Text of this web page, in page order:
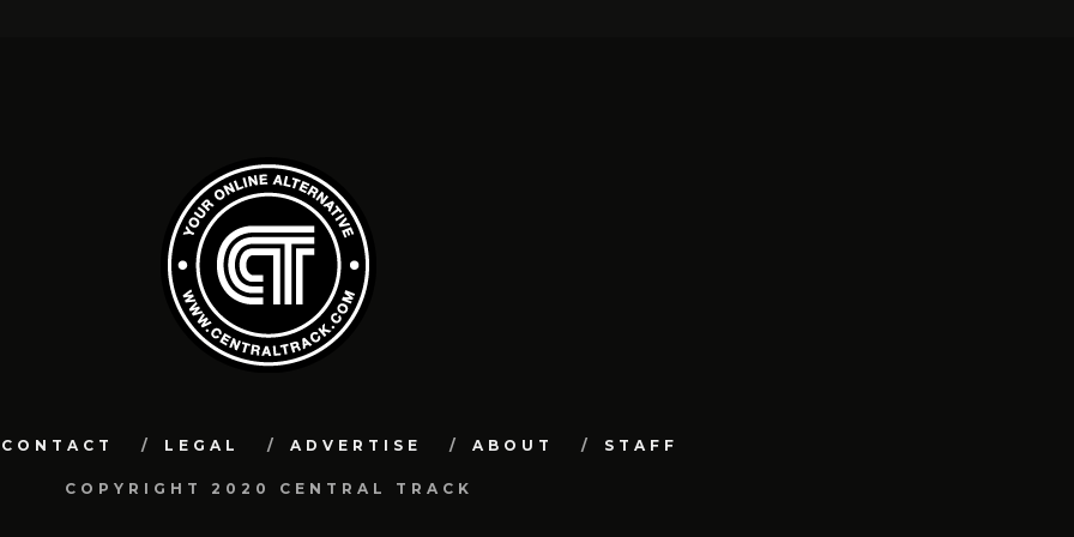
CONTACT LEGAL ADVERTISE ABOUT STAFF
COPYRIGHT 2020 CENTRAL TRACK